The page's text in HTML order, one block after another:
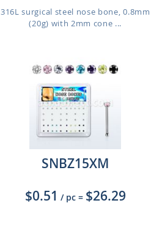
316L surgical steel nose bone, 0.8mm
(20g) with 2mm cone ...
SNBZ15XM
$0.51 / pc = $26.29